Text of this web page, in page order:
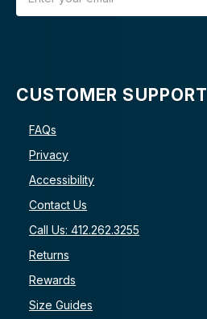
CUSTOMER SUPPORT
FAQs
Privacy
Accessibility
Contact Us
Call Us: 412.262.3255
Returns
Rewards
Size Guides